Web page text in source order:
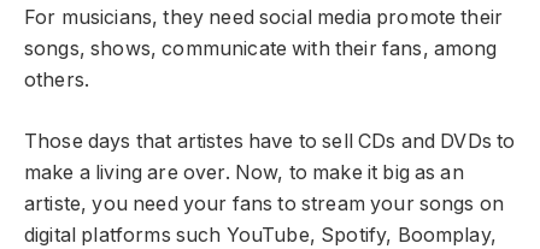
For musicians, they need social media promote their
songs, shows, communicate with their fans, among
others.
Those days that artistes have to sell CDs and DVDs to
make a living are over. Now, to make it big as an
artiste, you need your fans to stream your songs on
digital platforms such YouTube, Spotify, Boomplay,